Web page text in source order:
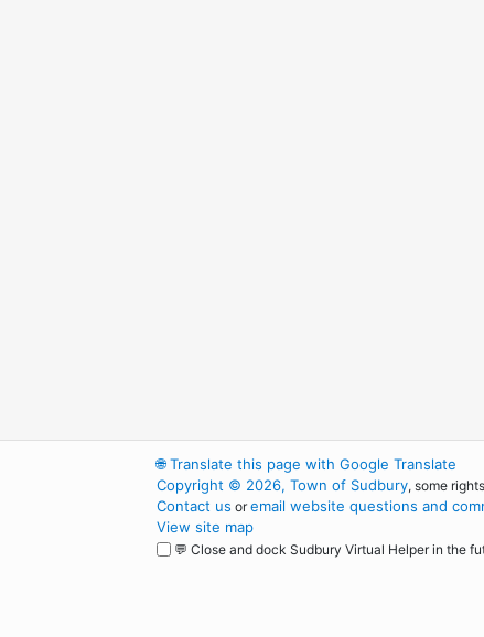
🌐Translate this page with Google Translate
Copyright © 2026, Town of Sudbury, some
Contact us oremail website questions and
View site map
💬 Close and dock Sudbury Virtual Helper in the